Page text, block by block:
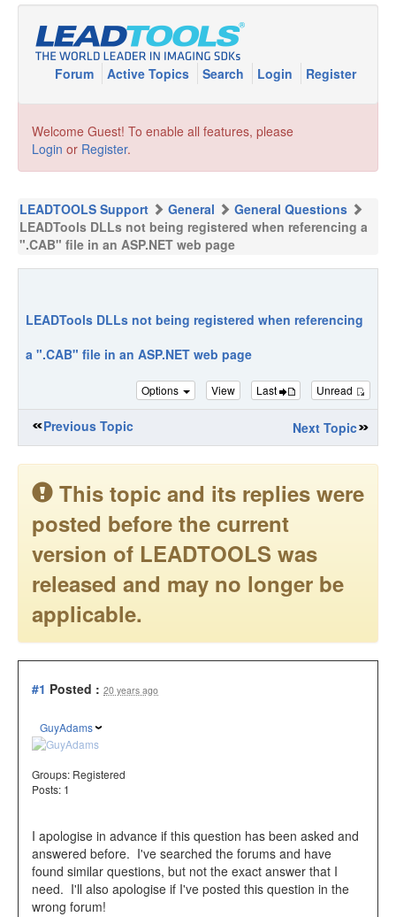
Forum Active Topics Search Login Register
Welcome Guest! To enable all features, please
Login or Register.
LEADTOOLS Support General
General Questions
LEADTools DLLs not being registered when referencing a
".CAB" file in an ASP.NET web page
LEADTools DLLs not being registered when referencing
a ".CAB" file in an ASP.NET web page
Options View Last Unread
Previous Topic Next Topic
This topic and its replies were
posted before the current
version of LEADTOOLS was
released and may no longer be
applicable.
#1 Posted : 20 years ago
GuyAdams
Groups: Registered
Posts: 1
I apologise in advance if this question has been asked and
answered before. I've searched the forums and have
found similar questions, but not the exact answer that I
need. I'll also apologise if I've posted this question in the
wrong forum!